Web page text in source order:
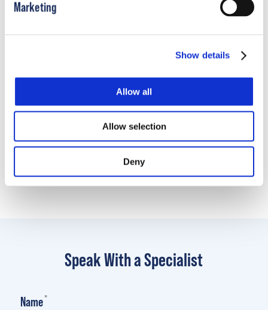
Marketing
Show details
Allow all
Allow selection
Deny
Learn More
Looking for patient and family resources?
here
Speak With a Specialist
Name*
(required)